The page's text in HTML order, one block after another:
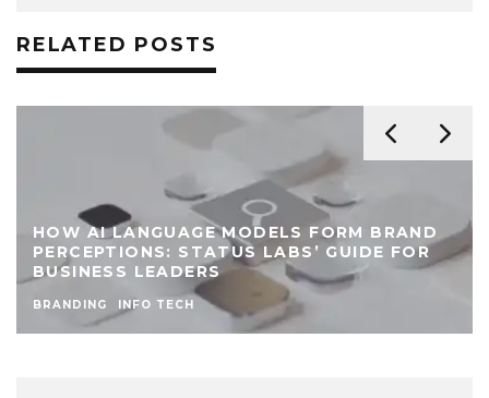
RELATED POSTS
HOW AI LANGUAGE MODELS FORM BRAND
PERCEPTIONS: STATUS LABS’ GUIDE FOR
BUSINESS LEADERS
BRANDING INFO TECH